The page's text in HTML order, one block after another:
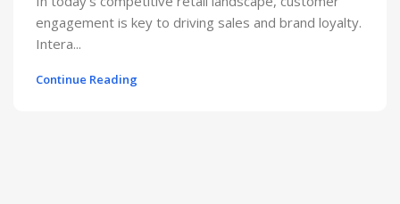
engagement is key to driving sales and brand loyalty.
Intera...
Continue Reading